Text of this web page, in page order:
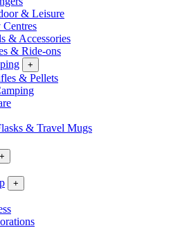
& Leisure
& Accessories
& Ride-ons
+
& Pellets
& Travel Mugs
+
+